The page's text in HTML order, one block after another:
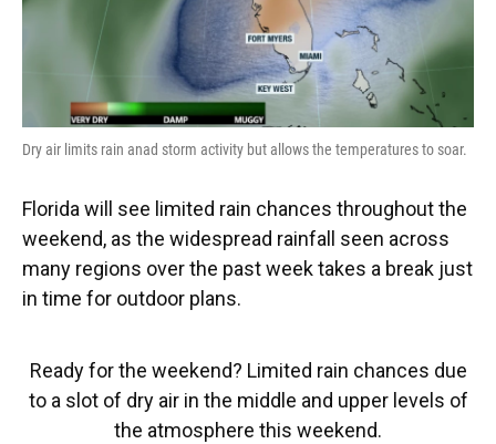
Dry air limits rain anad storm activity but allows the temperatures to soar.
Florida will see limited rain chances throughout the
weekend, as the widespread rainfall seen across
many regions over the past week takes a break just
in time for outdoor plans.
Ready for the weekend? Limited rain chances due
to a slot of dry air in the middle and upper levels of
the atmosphere this weekend.